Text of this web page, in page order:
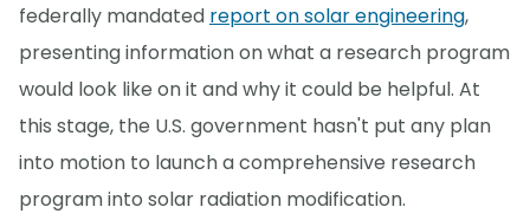
federally mandated report on solar engineering,
presenting information on what a research program
would look like on it and why it could be helpful. At
this stage, the U.S. government hasn't put any plan
into motion to launch a comprehensive research
program into solar radiation modification.